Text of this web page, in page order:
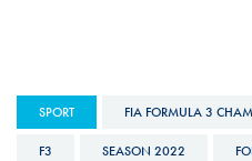
SPORT FIA FORMULA 3
F3 SEASON 2022